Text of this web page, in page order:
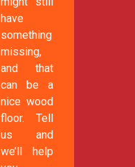
have
something
missing,
and that
can be a
nice wood
floor. Tell
us and
we’ll help